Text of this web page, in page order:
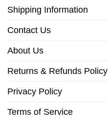
Shipping Information
Contact Us
About Us
Returns & Refunds Policy
Privacy Policy
Terms of Service